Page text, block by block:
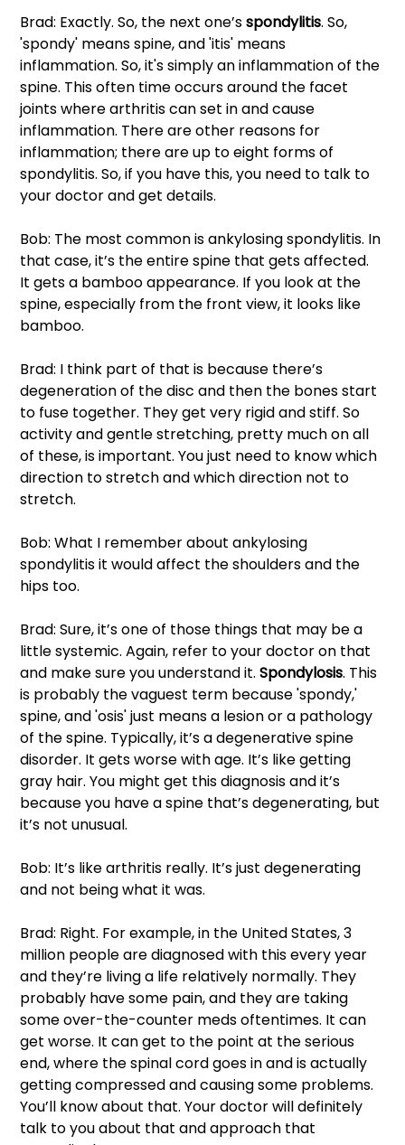
Brad: Exactly. So, the next one’s spondylitis. So,
'spondy' means spine, and 'itis' means
inflammation. So, it's simply an inflammation of the
spine. This often time occurs around the facet
joints where arthritis can set in and cause
inflammation. There are other reasons for
inflammation; there are up to eight forms of
spondylitis. So, if you have this, you need to talk to
your doctor and get details.
Bob: The most common is ankylosing spondylitis. In
that case, it’s the entire spine that gets affected.
It gets a bamboo appearance. If you look at the
spine, especially from the front view, it looks like
bamboo.
Brad: I think part of that is because there’s
degeneration of the disc and then the bones start
to fuse together. They get very rigid and stiff. So
activity and gentle stretching, pretty much on all
of these, is important. You just need to know which
direction to stretch and which direction not to
stretch.
Bob: What I remember about ankylosing
spondylitis it would affect the shoulders and the
hips too.
Brad: Sure, it’s one of those things that may be a
little systemic. Again, refer to your doctor on that
and make sure you understand it. Spondylosis. This
is probably the vaguest term because 'spondy,'
spine, and 'osis' just means a lesion or a pathology
of the spine. Typically, it’s a degenerative spine
disorder. It gets worse with age. It’s like getting
gray hair. You might get this diagnosis and it’s
because you have a spine that’s degenerating, but
it’s not unusual.
Bob: It’s like arthritis really. It’s just degenerating
and not being what it was.
Brad: Right. For example, in the United States, 3
million people are diagnosed with this every year
and they’re living a life relatively normally. They
probably have some pain, and they are taking
some over-the-counter meds oftentimes. It can
get worse. It can get to the point at the serious
end, where the spinal cord goes in and is actually
getting compressed and causing some problems.
You’ll know about that. Your doctor will definitely
talk to you about that and approach that